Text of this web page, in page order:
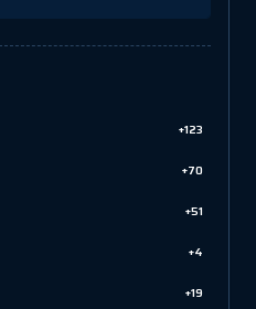
+123
+70
+51
+4
+19